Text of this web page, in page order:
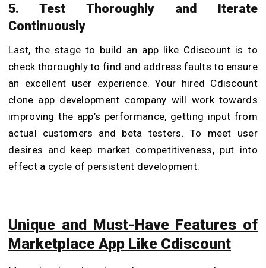
5. Test Thoroughly and Iterate
Continuously
Last, the stage to build an app like Cdiscount is to
check thoroughly to find and address faults to ensure
an excellent user experience. Your hired Cdiscount
clone app development company will work towards
improving the app’s performance, getting input from
actual customers and beta testers. To meet user
desires and keep market competitiveness, put into
effect a cycle of persistent development.
Unique and Must-Have Features of
Marketplace App Like Cdiscount